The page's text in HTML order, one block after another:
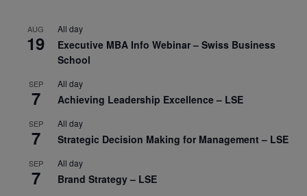
AUG
19
All day
Executive MBA Info Webinar – Swiss Business
School
SEP
7
All day
Achieving Leadership Excellence – LSE
SEP
7
All day
Strategic Decision Making for Management – LSE
SEP
7
All day
Brand Strategy – LSE